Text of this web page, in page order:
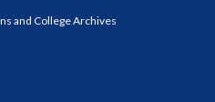
and College Archives